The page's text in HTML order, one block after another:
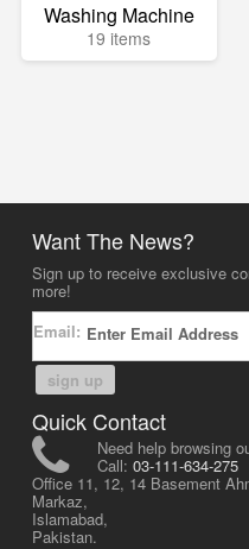
Washing Machine
19 items
Want The News?
Sign up to receive exclusive
more!
Email:
sign up
Quick Contact
Need help browsing
Call: 03-111-634-275
Office 11, 12, 14 Basement
Markaz,
Islamabad,
Pakistan.